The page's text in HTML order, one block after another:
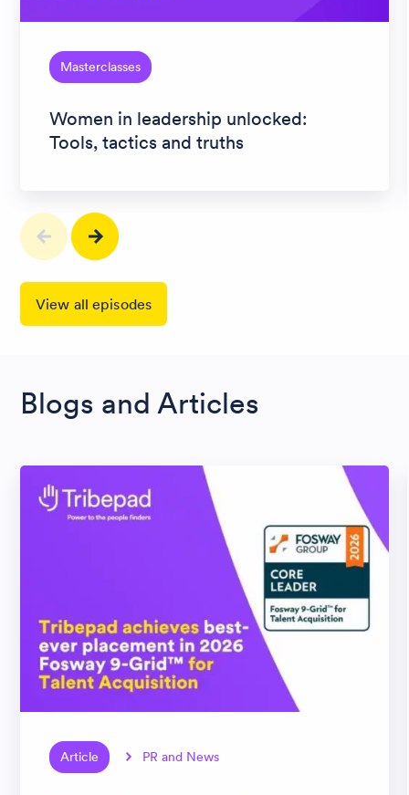
Masterclasses
Women in leadership unlocked:
Tools, tactics and truths
View all episodes
Blogs and Articles
Article PR and News